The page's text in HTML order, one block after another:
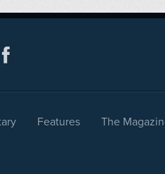
Features The